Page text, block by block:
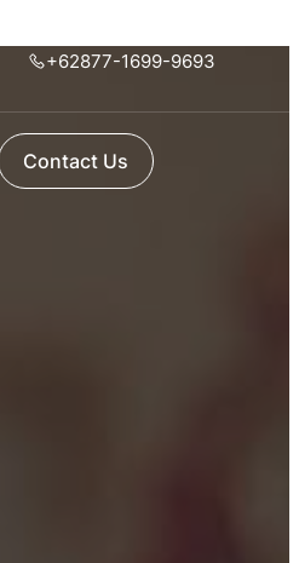
+62877-1699-9693
Contact Us